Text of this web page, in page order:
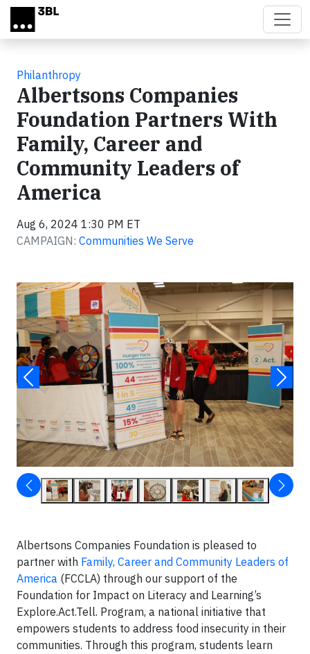
Skip to main content
Philanthropy
Albertsons Companies
Foundation Partners With
Family, Career and
Community Leaders of
America
Aug 6, 2024 1:30 PM ET
CAMPAIGN: Communities We Serve
Albertsons Companies Foundation is pleased to
partner with Family, Career and Community Leaders of
America (FCCLA) through our support of the
Foundation for Impact on Literacy and Learning’s
Explore.Act.Tell. Program, a national initiative that
empowers students to address food insecurity in their
communities. Through this program, students learn